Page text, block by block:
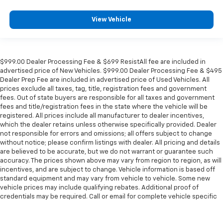
View Vehicle
$999.00 Dealer Processing Fee & $699 ResistAll fee are included in
advertised price of New Vehicles. $999.00 Dealer Processing Fee & $495
Dealer Prep Fee are included in advertised price of Used Vehicles. All
prices exclude all taxes, tag, title, registration fees and government
fees. Out of state buyers are responsible for all taxes and government
fees and title/registration fees in the state where the vehicle will be
registered. All prices include all manufacturer to dealer incentives,
which the dealer retains unless otherwise specifically provided. Dealer
not responsible for errors and omissions; all offers subject to change
without notice; please confirm listings with dealer. All pricing and details
are believed to be accurate, but we do not warrant or guarantee such
accuracy. The prices shown above may vary from region to region, as will
incentives, and are subject to change. Vehicle information is based off
standard equipment and may vary from vehicle to vehicle. Some new
vehicle prices may include qualifying rebates. Additional proof of
credentials may be required. Call or email for complete vehicle specific